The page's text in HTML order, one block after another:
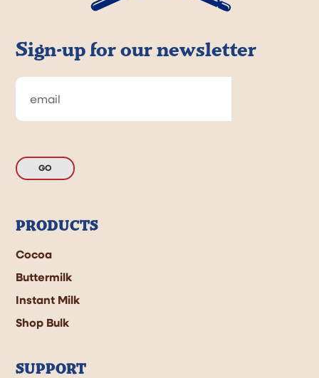
Sign-up for our newsletter
GO
PRODUCTS
Cocoa
Buttermilk
Instant Milk
Shop Bulk
SUPPORT